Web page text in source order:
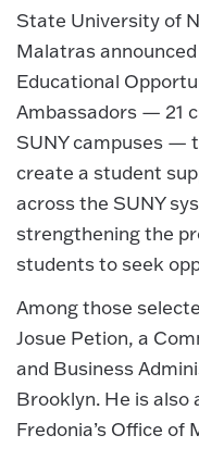
State University of
Malatras
Educational
Ambassadors — 21
SUNY campuses —
create a student
across the SUNY
strengthening the
students to seek
Among those
Josue Petion, a
and Business
Brooklyn. He is also
Fredonia’s Office